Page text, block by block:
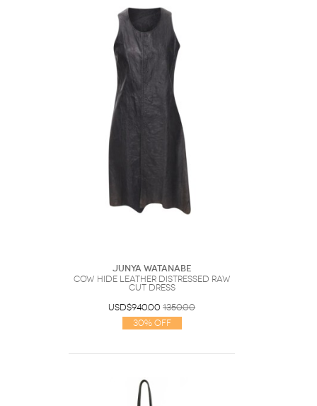
Junya Watanabe
cow hide leather distressed raw
cut dress
USD$940.00 1350.00
30% Off